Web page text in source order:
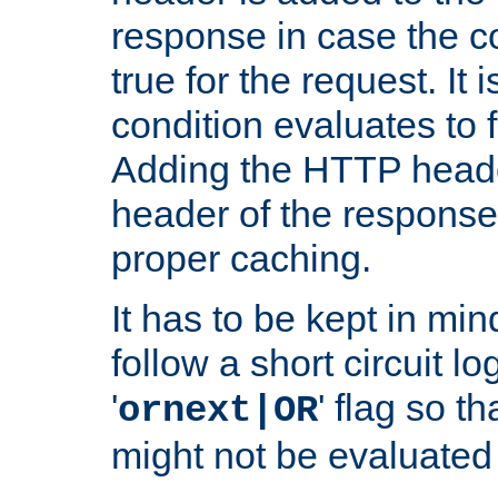
response in case the
true for the request. It
condition evaluates to
Adding the HTTP
header of the
proper caching.
It has to be kept in
follow a short circuit
'ornext|OR' flag so
might not be